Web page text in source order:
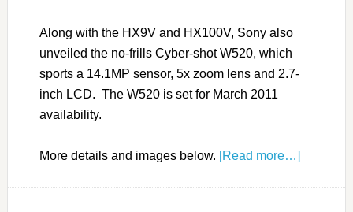
Along with the HX9V and HX100V, Sony also
unveiled the no-frills Cyber-shot W520, which
sports a 14.1MP sensor, 5x zoom lens and 2.7-
inch LCD. The W520 is set for March 2011
availability.
More details and images below. [Read more…]